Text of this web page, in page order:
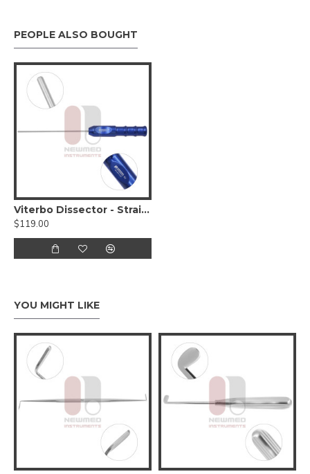
PEOPLE ALSO BOUGHT
Viterbo Dissector - Straight
$119.00
YOU MIGHT LIKE